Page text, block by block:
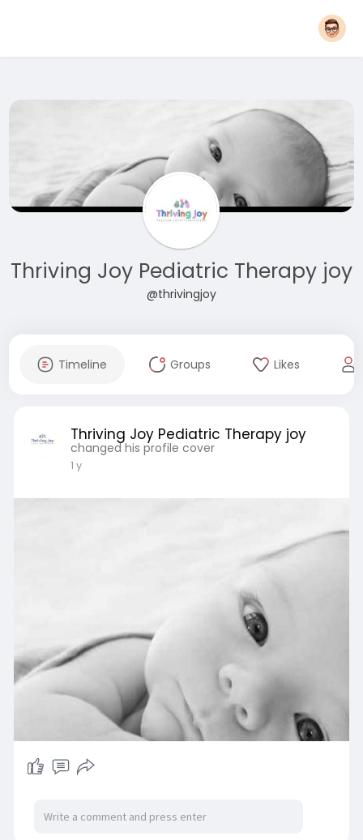
Thriving Joy Pediatric Therapy joy
@thrivingjoy
Timeline Groups Likes
Thriving Joy Pediatric Therapy joy
changed his profile cover
1 y